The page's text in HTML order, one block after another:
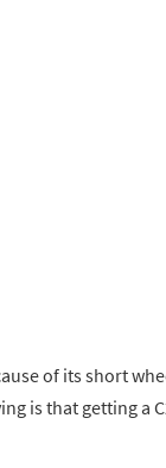
of its short
is that getting a